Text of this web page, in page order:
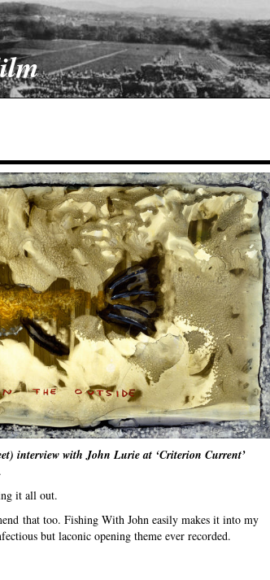
interview with John Lurie at ‘Criterion Current’
.
it all out.
that too. Fishing With John easily makes it into my
but laconic opening theme ever recorded.